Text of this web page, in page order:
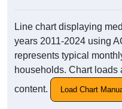
Line chart displaying
years 2011-2024 using
represents typical
households. Chart
content.
Load Chart